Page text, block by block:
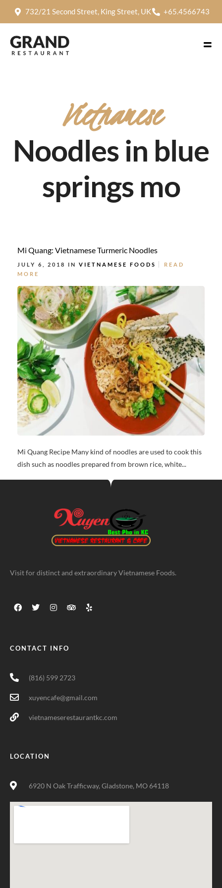
732/21 Second Street, King Street, UK +65.4566743
Vietnamese
Noodles in blue
springs mo
Mi Quang: Vietnamese Turmeric Noodles
JULY 6, 2018 IN VIETNAMESE FOODS
READ
MORE
Mi Quang Recipe Many kind of noodles are used to cook this
dish such as noodles prepared from brown rice, white...
Visit for distinct and extraordinary Vietnamese Foods.
CONTACT INFO
(816) 599 2723
xuyencafe@gmail.com
vietnameserestaurantkc.com
LOCATION
6920 N Oak Trafficway, Gladstone, MO 64118